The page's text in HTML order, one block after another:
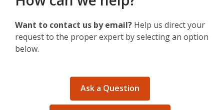
Want to contact us by email? Help us direct your
request to the proper expert by selecting an option
below.
Ask a Question